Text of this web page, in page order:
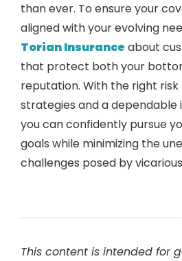
than ever. To ensure your
aligned with your evolving
Torian Insurance about
that protect both your
reputation. With the right
strategies and a dependable
you can confidently pursue
goals while minimizing the
challenges posed by
This content is intended for